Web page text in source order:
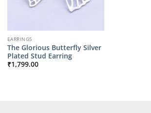
EARRINGS
The Glorious Butterfly Silver
Plated Stud Earring
₹1,799.00